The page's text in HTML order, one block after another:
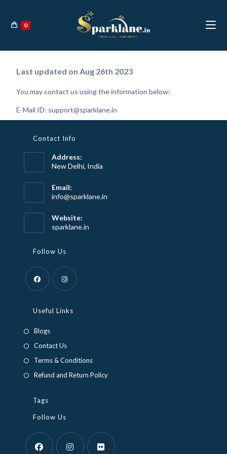
0
Last updated on Aug 26th 2023
You may contact us using the information below:
E-Mail ID: support@sparklane.in
Contact Info
Address:
New Delhi, India
Email:
info@sparklane.in
Website:
sparklane.in
Follow Us
Useful Links
Blogs
Contact Us
Terms & Conditions
Refund and Return Policy
Tags
Follow Us